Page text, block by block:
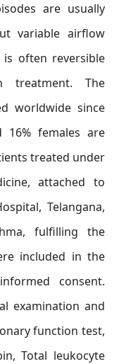
are usually
variable airflow
often reversible
treatment. The
worldwide since
16% females are
treated under
attached to
Telangana,
fulfilling the
included in the
consent.
examination and
function test,
Total leukocyte